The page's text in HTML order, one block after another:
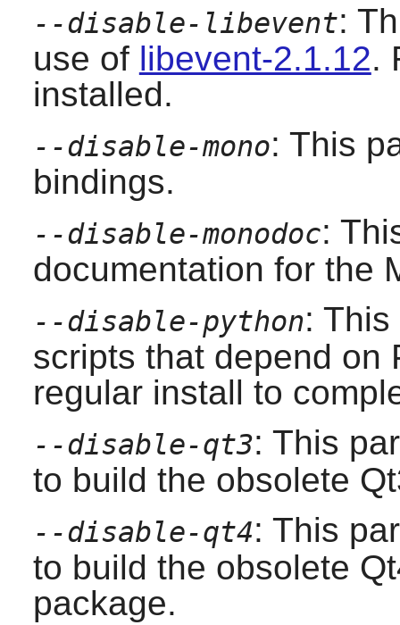
--disable-libevent:
use of libevent-2.1.12.
installed.
--disable-mono: This
bindings.
--disable-monodoc:
documentation for the
--disable-python:
scripts that depend on
regular install to
--disable-qt3: This
to build the obsolete
--disable-qt4: This
to build the obsolete
package.